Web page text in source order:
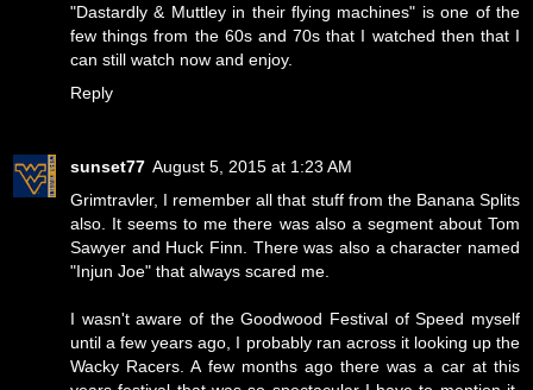
"Dastardly & Muttley in their flying machines" is one of the
few things from the 60s and 70s that I watched then that I
can still watch now and enjoy.
Reply
sunset77 August 5, 2015 at 1:23 AM
Grimtravler, I remember all that stuff from the Banana Splits
also. It seems to me there was also a segment about Tom
Sawyer and Huck Finn. There was also a character named
"Injun Joe" that always scared me.
I wasn't aware of the Goodwood Festival of Speed myself
until a few years ago, I probably ran across it looking up the
Wacky Racers. A few months ago there was a car at this